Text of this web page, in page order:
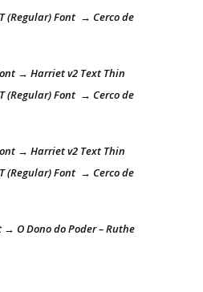
(Regular) Font → Cerco de
→ Harriet v2 Text Thin
(Regular) Font → Cerco de
→ Harriet v2 Text Thin
(Regular) Font → Cerco de
→ O Dono do Poder – Ruthe